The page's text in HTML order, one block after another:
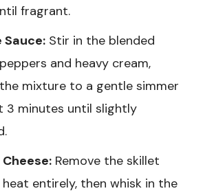
fragrant.
Sauce: Stir in the blended
and heavy cream,
mixture to a gentle simmer
3 minutes until slightly
Remove the skillet
entirely, then whisk in the